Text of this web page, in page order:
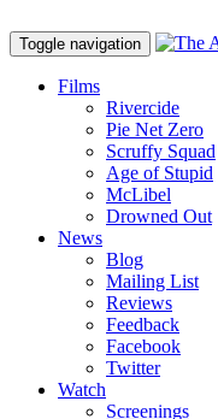
Toggle navigation
Films
Rivercide
Pie Net Zero
Scruffy Squad
Age of Stupid
McLibel
Drowned Out
News
Blog
Mailing List
Reviews
Feedback
Facebook
Twitter
Watch
Screenings